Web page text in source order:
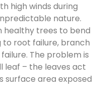
high winds during
nature.
healthy trees to bend
to root failure, branch
The problem is
leaf – the leaves act
surface area exposed